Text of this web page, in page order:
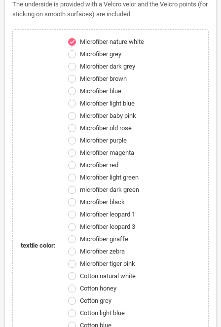
The underside is provided with a Velcro velor and the Velcro points (for
sticking on smooth surfaces) are included.
textile color:
check
Microfiber nature white
Microfiber grey
Microfiber dark grey
Microfiber brown
Microfiber blue
Microfiber light blue
Microfiber baby pink
Microfiber old rose
Microfiber purple
Microfiber magenta
Microfiber red
Microfiber light green
microfiber dark green
Microfiber black
Microfiber leopard 1
Microfiber leopard 3
Microfiber giraffe
Microfiber zebra
Microfiber tiger pink
Cotton natural white
Cotton honey
Cotton grey
Cotton light blue
Cotton blue